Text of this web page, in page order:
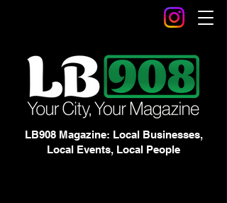
LB908 Magazine: Local Businesses,
Local Events, Local People